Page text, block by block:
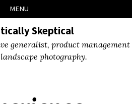
MENU
Skeptical
generalist, product management
photography.